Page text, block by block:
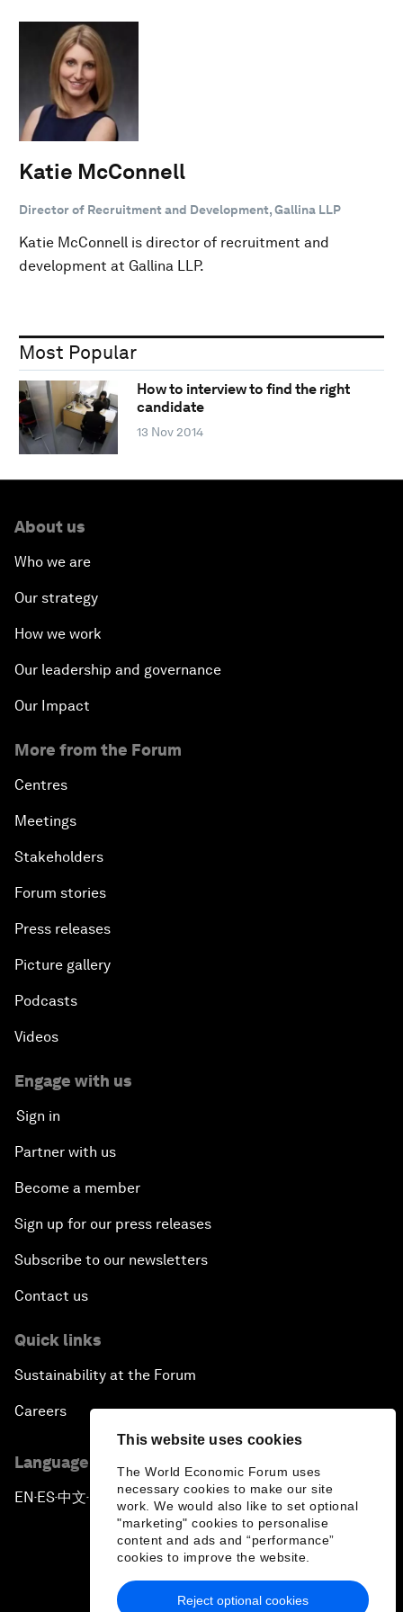
This website uses cookies
The World Economic Forum uses
necessary cookies to make our site
work. We would also like to set optional
"marketing" cookies to personalise
content and ads and “performance”
cookies to improve the website.
Reject optional cookies
Katie McConnell
Director of Recruitment and Development, Gallina LLP
Katie McConnell is director of recruitment and
development at Gallina LLP.
Most Popular
How to interview to find the right
candidate
13 Nov 2014
About us
Who we are
Our strategy
How we work
Our leadership and governance
Our Impact
More from the Forum
Centres
Meetings
Stakeholders
Forum stories
Press releases
Picture gallery
Podcasts
Videos
Engage with us
Sign in
Partner with us
Become a member
Sign up for our press releases
Subscribe to our newsletters
Contact us
Quick links
Sustainability at the Forum
Careers
Language editions
EN ▪ES▪中文▪ 日本語